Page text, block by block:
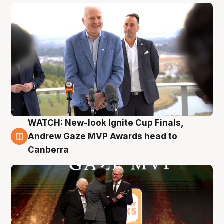
3 Aug
WATCH: New-look Ignite Cup Finals,
Andrew Gaze MVP Awards head to
Canberra